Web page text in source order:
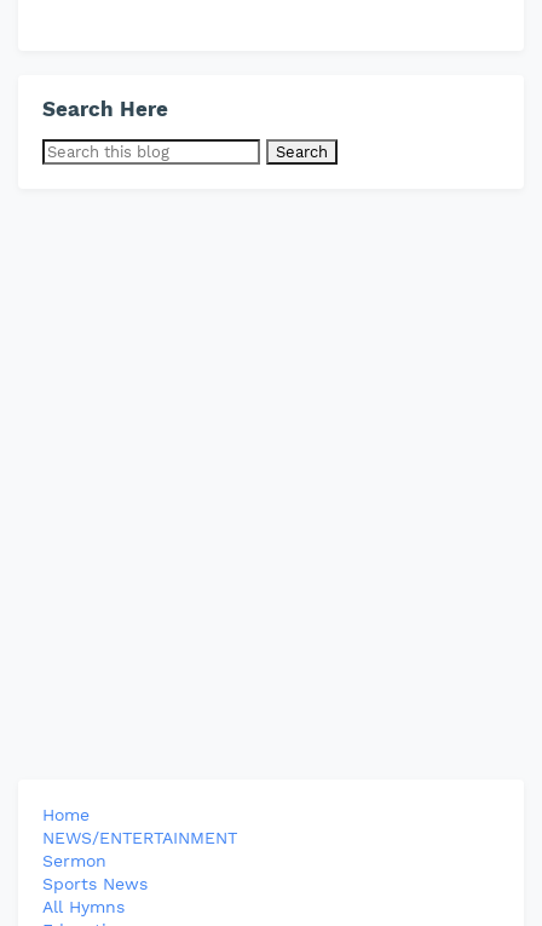
Search Here
Home
NEWS/ENTERTAINMENT
Sermon
Sports News
All Hymns